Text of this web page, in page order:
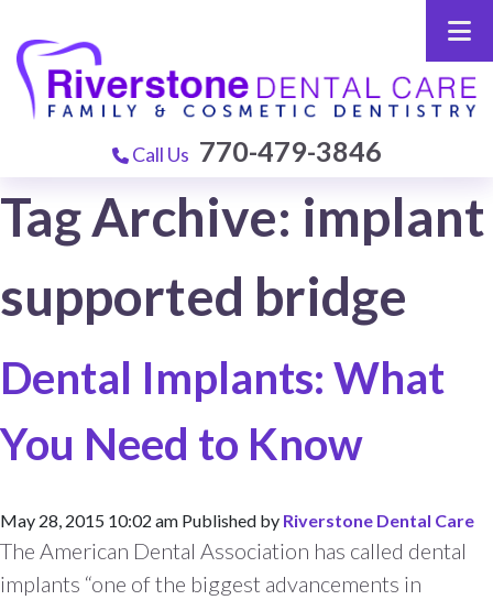
Call Us 770-479-3846
Tag Archive: implant
supported bridge
Dental Implants: What
You Need to Know
May 28, 2015 10:02 am Published by Riverstone Dental Care
The American Dental Association has called dental
implants “one of the biggest advancements in